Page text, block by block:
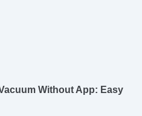
Without App: Easy